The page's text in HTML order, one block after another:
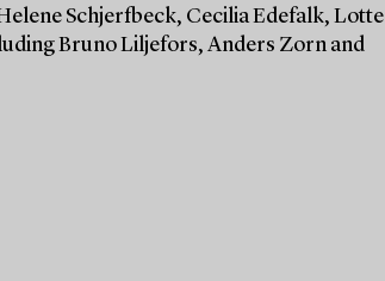
Schjerfbeck, Cecilia Edefalk, Lotte
Bruno Liljefors, Anders Zorn and